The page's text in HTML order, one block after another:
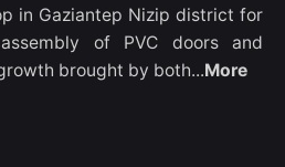
in Gaziantep Nizip district for
of PVC doors and
brought by both...More